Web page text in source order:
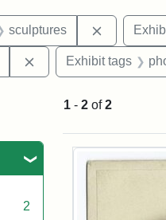
sculptures Remove
Remove constraint
Exhibit tags
2
1 - 2 of2
Search